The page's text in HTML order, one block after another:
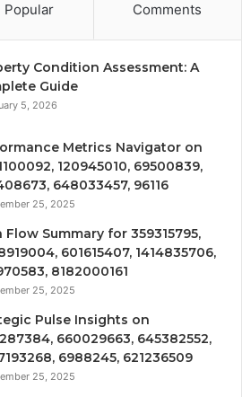
Popular Comments
Condition Assessment: A
Guide
5, 2026
Metrics Navigator on
120945010, 69500839,
648033457, 96116
25, 2025
Flow Summary for 359315795,
601615407, 1414835706,
8182000161
25, 2025
Pulse Insights on
660029663, 645382552,
6988245, 621236509
25, 2025